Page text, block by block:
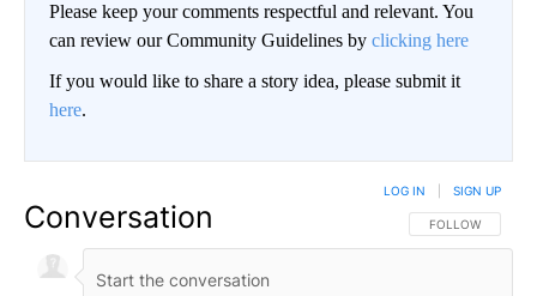
Please keep your comments respectful and relevant. You
can review our Community Guidelines by clicking here
If you would like to share a story idea, please submit it
here.
Conversation FOLLOW THIS
FOLLOW
LOG IN SIGN UP